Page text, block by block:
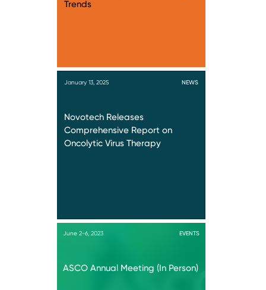
Trends
January 13, 2025 NEWS
Novotech Releases
Comprehensive Report on
Oncolytic Virus Therapy
June 2-6, 2023 EVENTS
ASCO Annual Meeting (In Person)